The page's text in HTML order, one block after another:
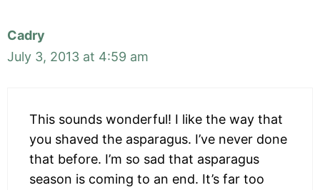
Cadry
July 3, 2013 at 4:59 am
This sounds wonderful! I like the way that
you shaved the asparagus. I’ve never done
that before. I’m so sad that asparagus
season is coming to an end. It’s far too